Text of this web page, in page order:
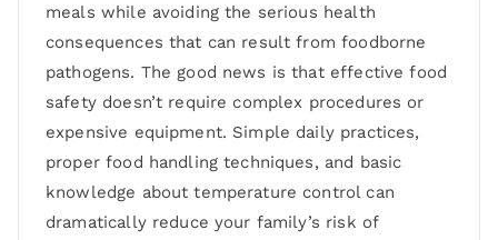
meals while avoiding the serious health
consequences that can result from foodborne
pathogens. The good news is that effective food
safety doesn’t require complex procedures or
expensive equipment. Simple daily practices,
proper food handling techniques, and basic
knowledge about temperature control can
dramatically reduce your family’s risk of